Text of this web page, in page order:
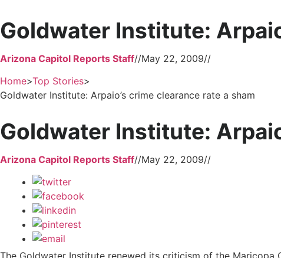
Goldwater Institute:
Arizona Capitol Reports Staff//May 22, 2009//
Home>Top Stories>
Goldwater Institute: Arpaio’s crime clearance rate a sham
Goldwater Institute:
Arizona Capitol Reports Staff//May 22, 2009//
The Goldwater Institute renewed its criticism of the